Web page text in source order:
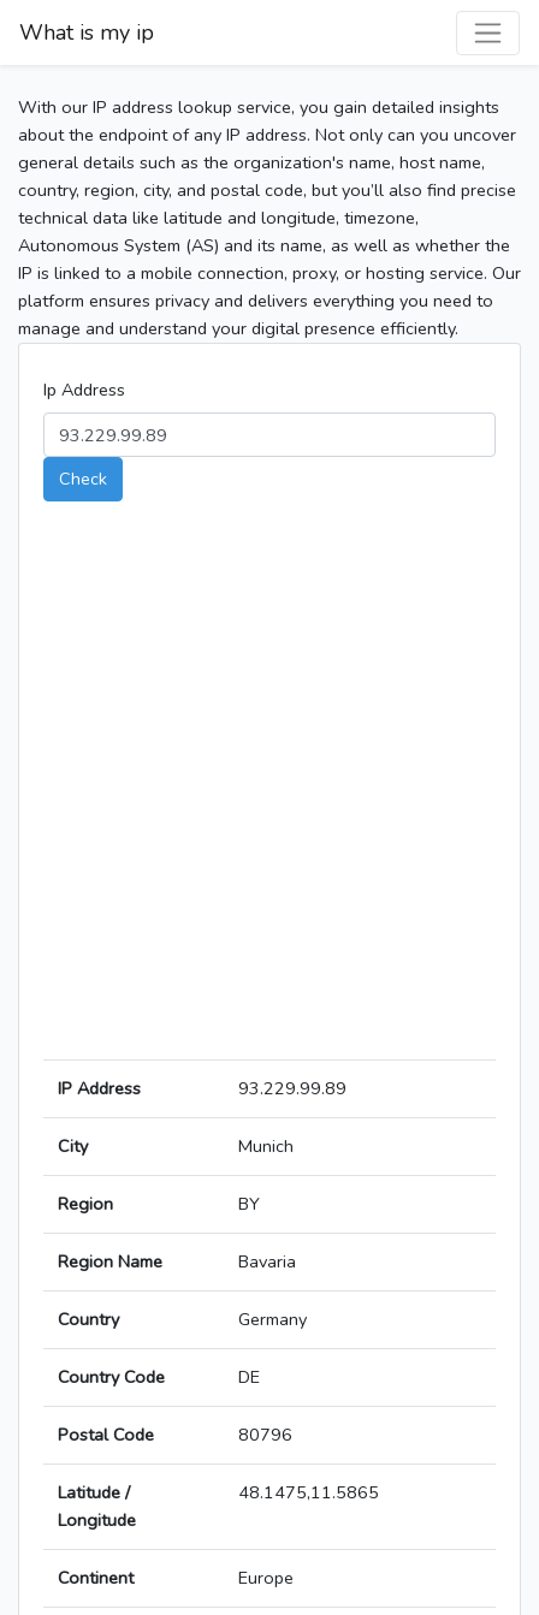
What is my ip
With our IP address lookup service, you gain detailed insights
about the endpoint of any IP address. Not only can you uncover
general details such as the organization's name, host name,
country, region, city, and postal code, but you’ll also find precise
technical data like latitude and longitude, timezone,
Autonomous System (AS) and its name, as well as whether the
IP is linked to a mobile connection, proxy, or hosting service. Our
platform ensures privacy and delivers everything you need to
manage and understand your digital presence efficiently.
Ip Address
Check
IP Address 93.229.99.89
City Munich
Region BY
Region Name Bavaria
Country Germany
Country Code DE
Postal Code 80796
Latitude /
Longitude
48.1475,11.5865
Continent Europe